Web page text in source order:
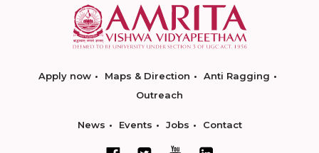
Apply now Maps & Direction
Anti Ragging
Outreach
News Events Jobs Contact